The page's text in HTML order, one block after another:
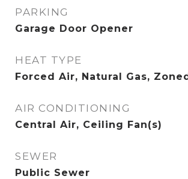
PARKING
Garage Door Opener
HEAT TYPE
Forced Air, Natural Gas,
AIR CONDITIONING
Central Air, Ceiling Fan(s)
SEWER
Public Sewer